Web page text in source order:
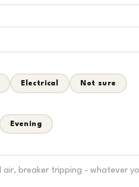
Electrical Not sure
Evening